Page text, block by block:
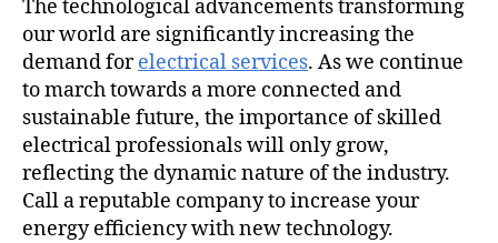
The technological advancements transforming
our world are significantly increasing the
demand forelectrical services. As we continue
to march towards a more connected and
sustainable future, the importance of skilled
electrical professionals will only grow,
reflecting the dynamic nature of the industry.
Call a reputable company to increase your
energy efficiency with new technology.